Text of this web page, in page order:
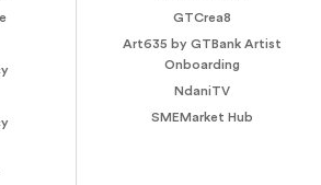
GTCrea8
Art635 by GTBank Artist
Onboarding
NdaniTV
SMEMarket Hub